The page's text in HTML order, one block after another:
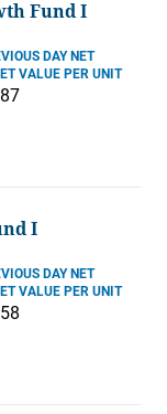
Fund I
DAY NET
VALUE PER UNIT
I
DAY NET
VALUE PER UNIT